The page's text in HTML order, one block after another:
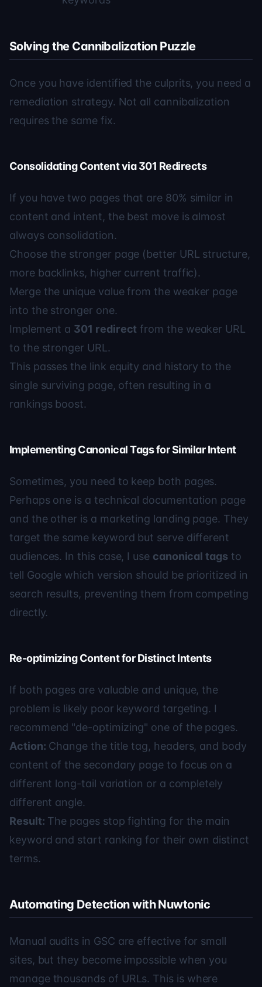
Solving the Cannibalization Puzzle
Once you have identified the culprits, you need a
remediation strategy. Not all cannibalization
requires the same fix.
Consolidating Content via 301 Redirects
If you have two pages that are 80% similar in
content and intent, the best move is almost
always consolidation.
Choose the stronger page (better URL structure,
more backlinks, higher current traffic).
Merge the unique value from the weaker page
into the stronger one.
Implement a 301 redirect from the weaker URL
to the stronger URL.
This passes the link equity and history to the
single surviving page, often resulting in a
rankings boost.
Implementing Canonical Tags for Similar Intent
Sometimes, you need to keep both pages.
Perhaps one is a technical documentation page
and the other is a marketing landing page. They
target the same keyword but serve different
audiences. In this case, I use canonical tags to
tell Google which version should be prioritized in
search results, preventing them from competing
directly.
Re-optimizing Content for Distinct Intents
If both pages are valuable and unique, the
problem is likely poor keyword targeting. I
recommend "de-optimizing" one of the pages.
Action: Change the title tag, headers, and body
content of the secondary page to focus on a
different long-tail variation or a completely
different angle.
Result: The pages stop fighting for the main
keyword and start ranking for their own distinct
terms.
Automating Detection with Nuwtonic
Manual audits in GSC are effective for small
sites, but they become impossible when you
manage thousands of URLs. This is where